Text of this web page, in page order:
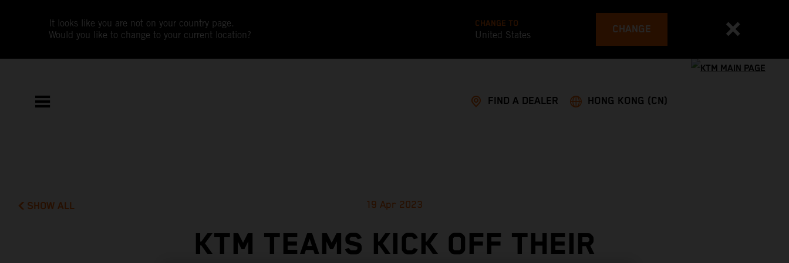
It looks like you are not on your country page.
Would you like to change to your current location?
CHANGE TO
United States CHANGE
FIND A DEALER HONG KONG (CN)
SHOW ALL 19 Apr 2023
KTM TEAMS KICK OFF THEIR